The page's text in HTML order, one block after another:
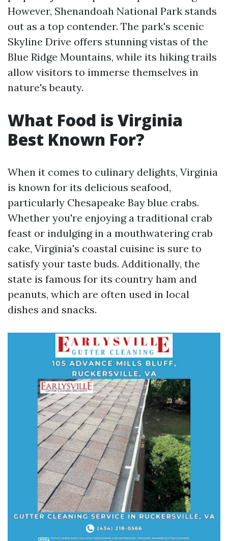
However, Shenandoah National Park stands
out as a top contender. The park's scenic
Skyline Drive offers stunning vistas of the
Blue Ridge Mountains, while its hiking trails
allow visitors to immerse themselves in
nature's beauty.
What Food is Virginia
Best Known For?
When it comes to culinary delights, Virginia
is known for its delicious seafood,
particularly Chesapeake Bay blue crabs.
Whether you're enjoying a traditional crab
feast or indulging in a mouthwatering crab
cake, Virginia's coastal cuisine is sure to
satisfy your taste buds. Additionally, the
state is famous for its country ham and
peanuts, which are often used in local
dishes and snacks.